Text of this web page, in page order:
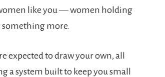
like you — women holding
something more.
expected to draw your own, all
a system built to keep you small